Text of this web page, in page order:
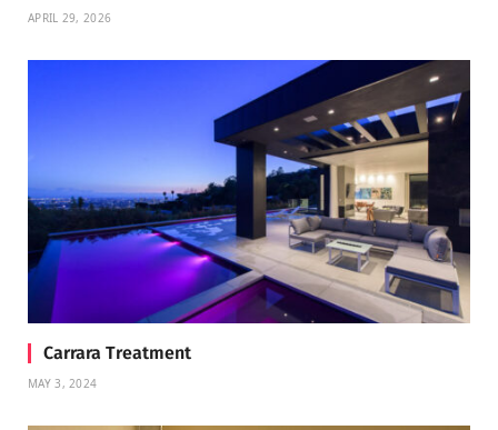
APRIL 29, 2026
Carrara Treatment
MAY 3, 2024